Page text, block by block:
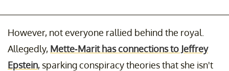
However, not everyone rallied behind the royal.
Allegedly, Mette-Marit has connections to Jeffrey
Epstein, sparking conspiracy theories that she isn't